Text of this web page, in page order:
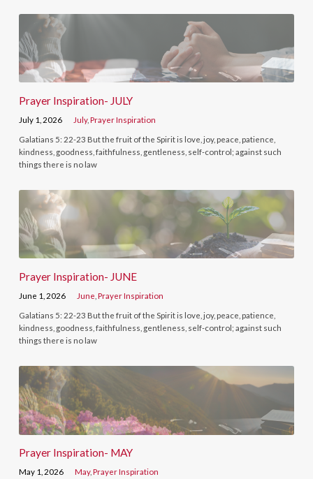
Prayer Inspiration- JULY
July 1, 2026 July,Prayer Inspiration
Galatians 5: 22-23 But the fruit of the Spirit is love, joy, peace, patience,
kindness, goodness, faithfulness, gentleness, self-control; against such
things there is no law
Prayer Inspiration- JUNE
June 1, 2026 June ,Prayer Inspiration
Galatians 5: 22-23 But the fruit of the Spirit is love, joy, peace, patience,
kindness, goodness, faithfulness, gentleness, self-control; against such
things there is no law
Prayer Inspiration- MAY
May 1, 2026 May,Prayer Inspiration